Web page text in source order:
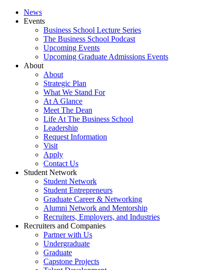
News
Events
Business School Lecture Series
The Business School Podcast
Upcoming Events
Upcoming Graduate Admissions Events
About
About
Strategic Plan
What We Stand For
At A Glance
Meet The Dean
Life At The Business School
Leadership
Request Information
Visit
Apply
Contact Us
Student Network
Student Network
Student Entrepreneurs
Graduate Career & Networking
Alumni Network and Mentorship
Recruiters, Employers, and Industries
Recruiters and Companies
Partner with Us
Undergraduate
Graduate
Capstone Projects